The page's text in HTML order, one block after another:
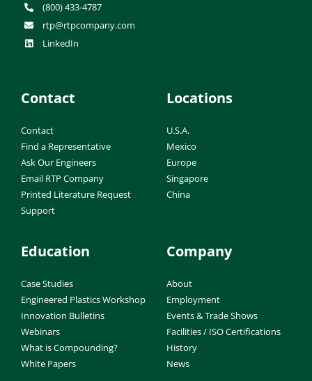
(800) 433-4787
rtp@rtpcompany.com
LinkedIn
Contact
Contact
Find a Representative
Ask Our Engineers
Email RTP Company
Printed Literature Request
Support
Locations
U.S.A.
Mexico
Europe
Singapore
China
Education
Case Studies
Engineered Plastics Workshop
Innovation Bulletins
Webinars
What is Compounding?
White Papers
Company
About
Employment
Events & Trade Shows
Facilities / ISO Certifications
History
News